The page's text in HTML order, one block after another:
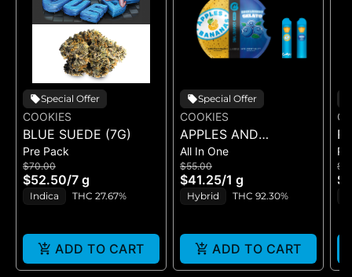
Special Offer
COOKIES
BLUE SUEDE (7G)
Pre Pack
$70.00
$52.50/7 g
Indica THC 27.67%
ADD TO CART
Special Offer
COOKIES
APPLES AND
BANANAS X
HUCKLEBERRY
GELATO (DUAL VAPE)
All In One
$55.00
$41.25/1 g
Hybrid THC 92.30%
ADD TO CART